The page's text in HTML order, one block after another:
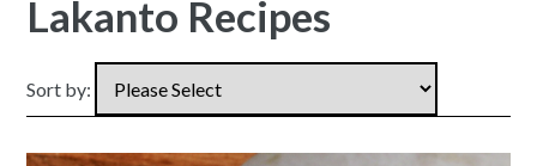
Lakanto Recipes
Sort by: